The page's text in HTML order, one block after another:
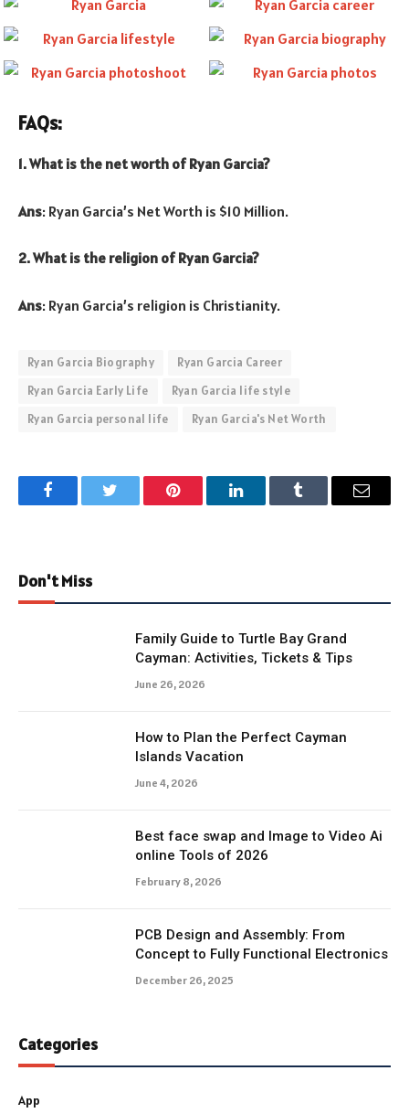
FAQs:
1. What is the net worth of Ryan Garcia?
Ans: Ryan Garcia’s Net Worth is $10 Million.
2. What is the religion of Ryan Garcia?
Ans: Ryan Garcia’s religion is Christianity.
Ryan Garcia Biography
Ryan Garcia Career
Ryan Garcia Early Life
Ryan Garcia life style
Ryan Garcia personal life
Ryan Garcia's Net Worth
FacebookTwitter Pinterest LinkedInTumblr Email
Don't Miss
Family Guide to Turtle Bay Grand
Cayman: Activities, Tickets & Tips
June 26, 2026
How to Plan the Perfect Cayman
Islands Vacation
June 4, 2026
Best face swap and Image to Video Ai
online Tools of 2026
February 8, 2026
PCB Design and Assembly: From
Concept to Fully Functional Electronics
December 26, 2025
Categories
App